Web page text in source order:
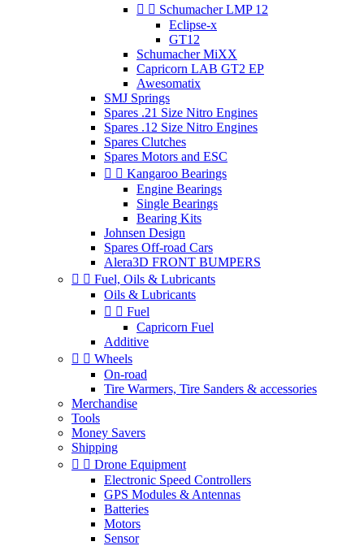
  Schumacher LMP 12
Eclipse-x
GT12
Schumacher MiXX
Capricorn LAB GT2 EP
Awesomatix
SMJ Springs
Spares .21 Size Nitro Engines
Spares .12 Size Nitro Engines
Spares Clutches
Spares Motors and ESC
  Kangaroo Bearings
Engine Bearings
Single Bearings
Bearing Kits
Johnsen Design
Spares Off-road Cars
Alera3D FRONT BUMPERS
  Fuel, Oils & Lubricants
Oils & Lubricants
  Fuel
Capricorn Fuel
Additive
  Wheels
On-road
Tire Warmers, Tire Sanders & accessories
Merchandise
Tools
Money Savers
Shipping
  Drone Equipment
Electronic Speed Controllers
GPS Modules & Antennas
Batteries
Motors
Sensor